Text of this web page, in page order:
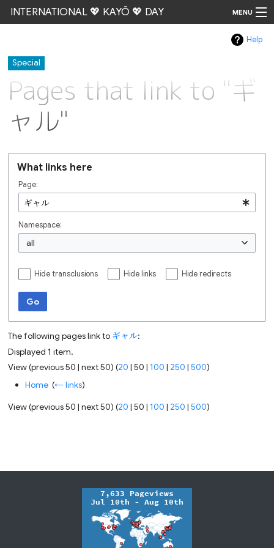
INTERNATIONAL 💖 KAYŌ 💖 DAY MENU
Help
Special
Pages that link to "ギ
ャル"
What links here
Page:
Namespace:
all
Hide transclusions Hide links Hide redirects
Go
The following pages link to ギャル:
Displayed 1 item.
View (previous 50 |next 50) (20 |50 |100 | 250 |500)
Home ‎(← links)
View (previous 50 |next 50) (20 |50 |100 | 250 |500)